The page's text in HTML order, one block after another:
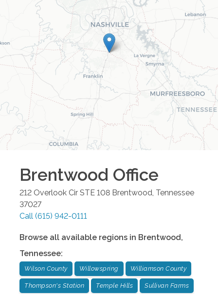
Brentwood Office
212 Overlook Cir STE 108 Brentwood Tennessee
37027
Call (615) 942-0111
Browse all available regions in Brentwood,
Tennessee:
Wilson County Willowspring Williamson County
Thompson's Station Temple Hills Sullivan Farms